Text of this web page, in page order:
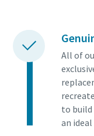
All of
to build
an